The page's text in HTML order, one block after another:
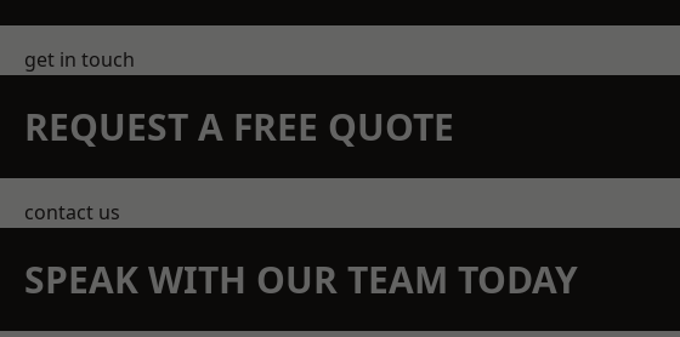
get in touch
REQUEST A FREE QUOTE
contact us
SPEAK WITH OUR TEAM TODAY